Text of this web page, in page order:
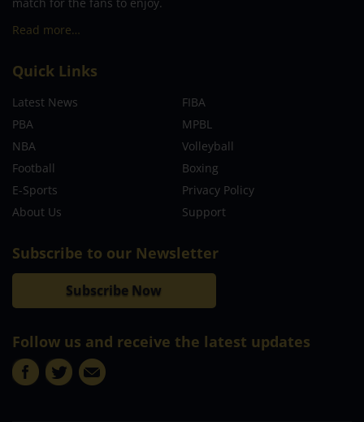
Read more…
Quick Links
Latest News
FIBA
PBA
MPBL
NBA
Volleyball
Football
Boxing
E-Sports
Privacy Policy
About Us
Support
Subscribe to our Newsletter
Subscribe Now
Follow us and receive the latest updates